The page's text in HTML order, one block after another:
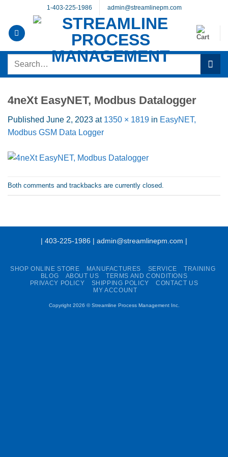
content
1-403-225-1986 admin@streamlinepm.com
Search
4neXt EasyNET, Modbus Datalogger
Published June 2, 2023 at 1350 × 1819 in EasyNET,
Modbus GSM Data Logger
Both comments and trackbacks are currently closed.
| 403-225-1986 | admin@streamlinepm.com |
SHOP ONLINE STORE MANUFACTURES SERVICE
TRAINING
BLOG
ABOUT US
TERMS AND CONDITIONS
PRIVACY POLICY
SHIPPING POLICY
CONTACT US
MY ACCOUNT
Copyright 2026 ©Streamline Process Management Inc.